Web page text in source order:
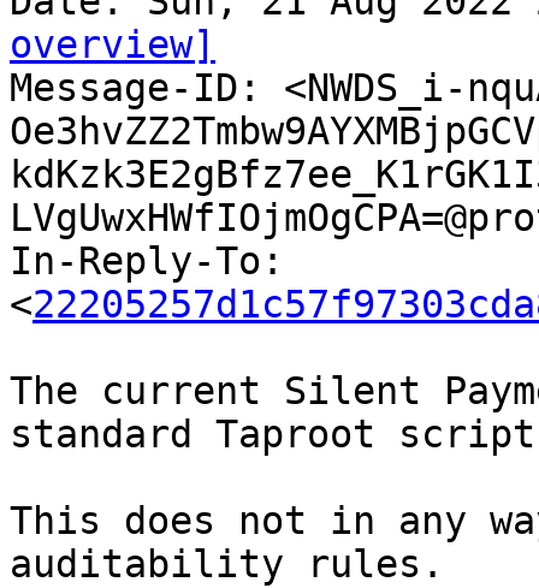
overview]
Message-ID: <NWDS_i-
In-Reply-To:
<
The current Silent
standard Taproot
This does not in any
auditability rules.